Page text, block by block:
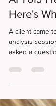
AI Told
Here's
A client came
analysis
asked a
that I had a